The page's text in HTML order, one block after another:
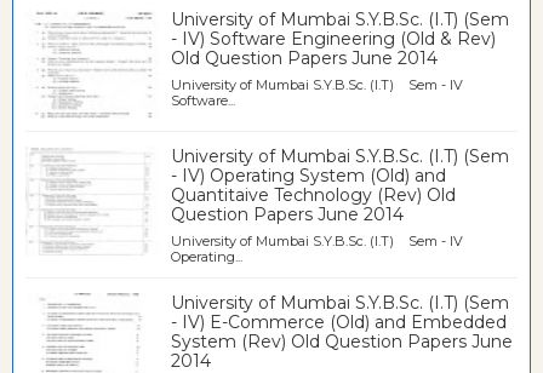
University of Mumbai S.Y.B.Sc. (I.T) (Sem
- IV) Software Engineering (Old & Rev)
Old Question Papers June 2014
University of Mumbai S.Y.B.Sc. (I.T) Sem - IV
Software...
University of Mumbai S.Y.B.Sc. (I.T) (Sem
- IV) Operating System (Old) and
Quantitaive Technology (Rev) Old
Question Papers June 2014
University of Mumbai S.Y.B.Sc. (I.T) Sem - IV
Operating...
University of Mumbai S.Y.B.Sc. (I.T) (Sem
- IV) E-Commerce (Old) and Embedded
System (Rev) Old Question Papers June
2014